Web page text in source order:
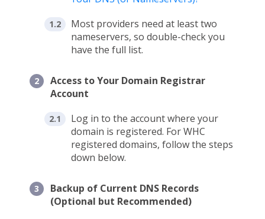
Most providers need at least two
nameservers, so double-check you
have the full list.
Access to Your Domain Registrar
Account
Log in to the account where your
domain is registered. For WHC
registered domains, follow the steps
down below.
Backup of Current DNS Records
(Optional but Recommended)